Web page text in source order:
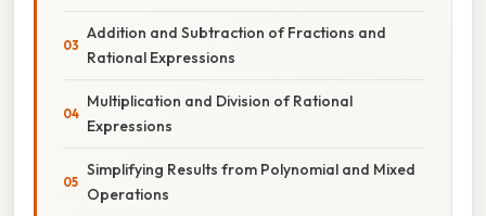
Addition and Subtraction of Fractions and
Rational Expressions
Multiplication and Division of Rational
Expressions
Simplifying Results from Polynomial and Mixed
Operations